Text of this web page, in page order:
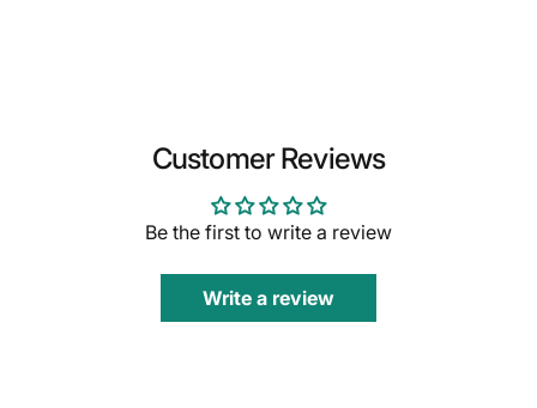
Customer Reviews
Be the first to write a review
Write a review